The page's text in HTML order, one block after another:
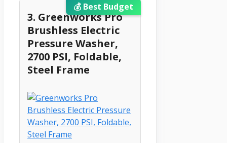
💰 Best Budget
3. Greenworks Pro
Brushless Electric
Pressure Washer,
2700 PSI, Foldable,
Steel Frame